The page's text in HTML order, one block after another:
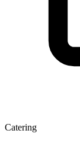
Catering